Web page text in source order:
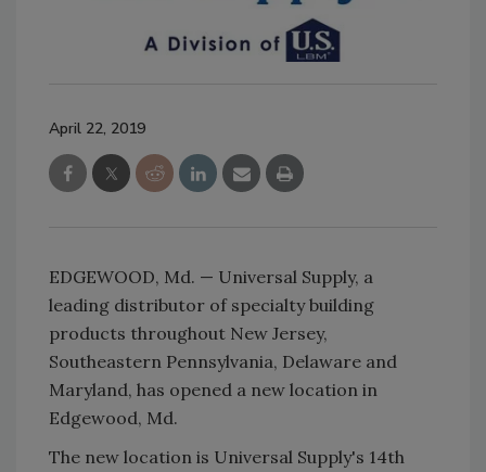
April 22, 2019
EDGEWOOD, Md. — Universal Supply, a
leading distributor of specialty building
products throughout New Jersey,
Southeastern Pennsylvania, Delaware and
Maryland, has opened a new location in
Edgewood, Md.
The new location is Universal Supply's 14th